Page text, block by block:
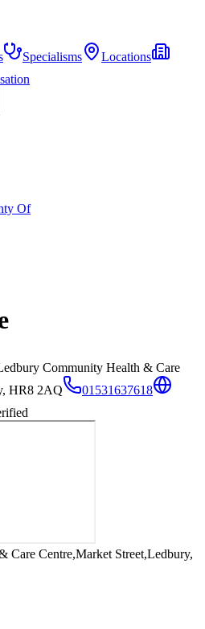
Specialisms
Locations
Of
Community Health & Care
HR8 2AQ
01531637618
Care Centre,Market Street,Ledbury,